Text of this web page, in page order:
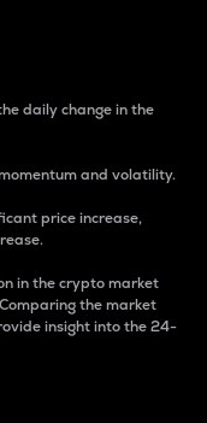
daily change in the
and volatility.
price increase,
in the crypto market
the market
insight into the 24-